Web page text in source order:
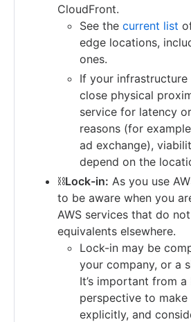
CloudFront.
See the current list
edge locations,
ones.
If your
close physical
service for latency
reasons (for
ad exchange),
depend on the
⛓Lock-in: As you use
to be aware when you
AWS services that do
equivalents elsewhere.
Lock-in may be
your company, or a
It’s important from a
perspective to
explicitly, and